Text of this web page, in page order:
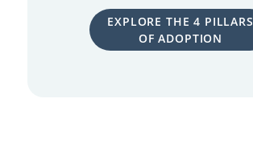
EXPLORE THE 4 PILLARS
OF ADOPTION